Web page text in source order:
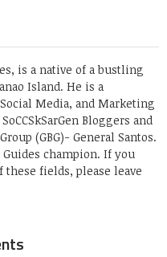
is a native of a bustling
Island. He is a
Media, and Marketing
Bloggers and
(GBG)- General Santos.
Guides champion. If you
fields, please leave